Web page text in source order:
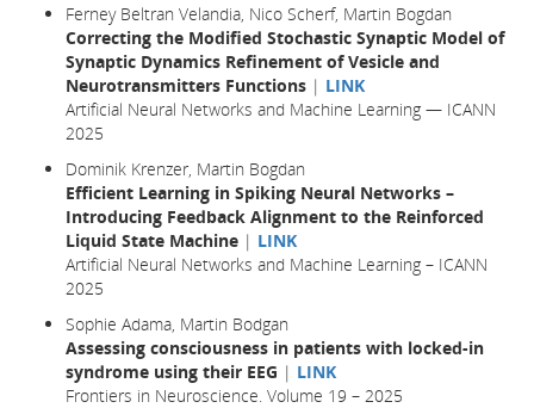
Ferney Beltran Velandia, Nico Scherf, Martin Bogdan
Correcting the Modified Stochastic Synaptic Model of
Synaptic Dynamics Refinement of Vesicle and
Neurotransmitters Functions | LINK
Artificial Neural Networks and Machine Learning — ICANN
2025
Dominik Krenzer, Martin Bogdan
Efficient Learning in Spiking Neural Networks –
Introducing Feedback Alignment to the Reinforced
Liquid State Machine | LINK
Artificial Neural Networks and Machine Learning – ICANN
2025
Sophie Adama, Martin Bodgan
Assessing consciousness in patients with locked-in
syndrome using their EEG | LINK
Frontiers in Neuroscience. Volume 19 – 2025